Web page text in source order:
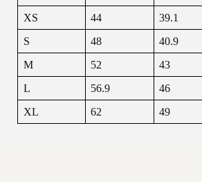
XS 44 39.1
S
48 40.9
M
52 43
L
56.9 46
XL
62 49